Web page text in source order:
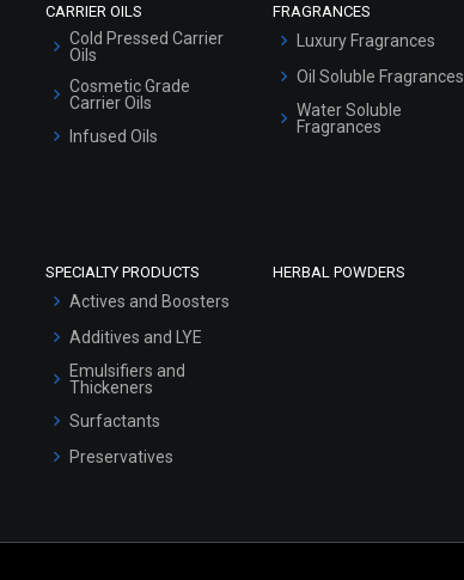
Select Options
CARRIER OILS
Cold Pressed Carrier
Oils
Cosmetic Grade
Carrier Oils
Infused Oils
FRAGRANCES
Luxury Fragrances
Oil Soluble Fragrances
Water Soluble
Fragrances
SPECIALTY PRODUCTS
Actives and Boosters
Additives and LYE
Emulsifiers and
Thickeners
Surfactants
Preservatives
HERBAL POWDERS